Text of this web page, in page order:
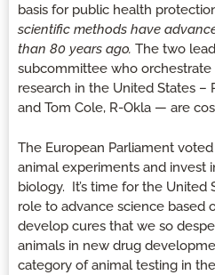
basis for public health
scientific methods have
than 80 years ago. The two
subcommittee who
research in the United States –
and Tom Cole, R-Okla — are
The European Parliament
animal experiments and invest
biology. It’s time for the United
role to advance science based
develop cures that we so
animals in new drug
category of animal testing in